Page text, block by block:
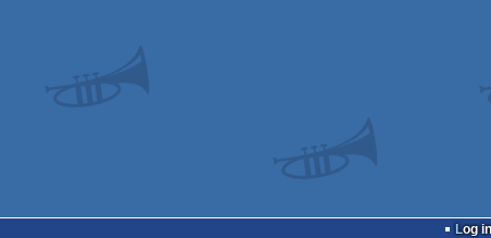
Log in